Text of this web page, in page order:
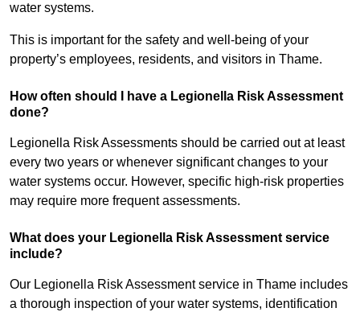
water systems.
This is important for the safety and well-being of your
property’s employees, residents, and visitors in Thame.
How often should I have a Legionella Risk Assessment
done?
Legionella Risk Assessments should be carried out at least
every two years or whenever significant changes to your
water systems occur. However, specific high-risk properties
may require more frequent assessments.
What does your Legionella Risk Assessment service
include?
Our Legionella Risk Assessment service in Thame includes
a thorough inspection of your water systems, identification